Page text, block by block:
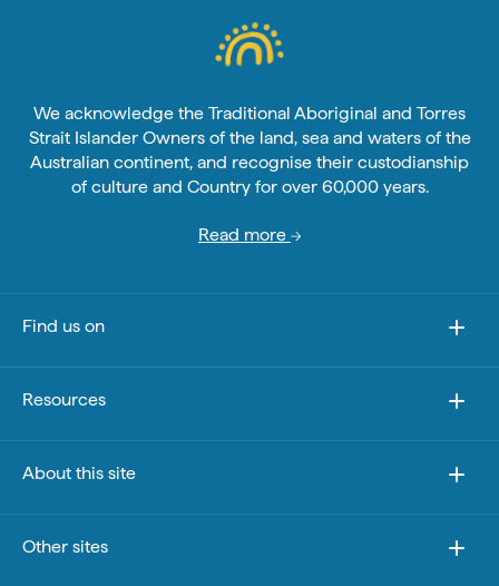
We acknowledge the Traditional Aboriginal and Torres
Strait Islander Owners of the land, sea and waters of the
Australian continent, and recognise their custodianship
of culture and Country for over 60,000 years.
Read more
Find us on
Resources
About this site
Other sites